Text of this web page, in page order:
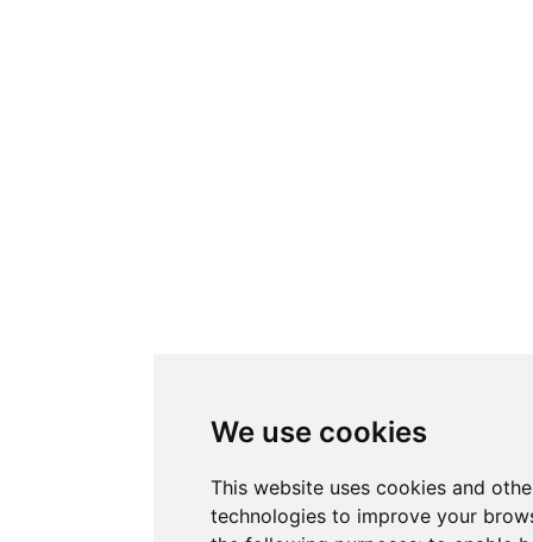
We use cookies
This website uses cookies and
technologies to improve your